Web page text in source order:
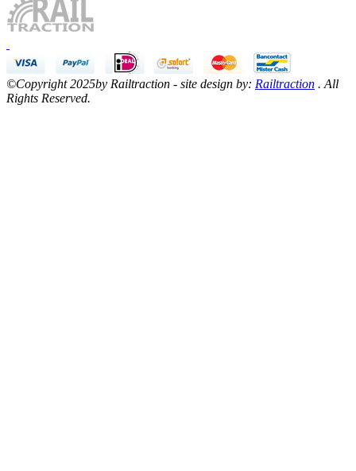
©Copyright 2025by Railtraction - site design by: Railtraction . All
Rights Reserved.